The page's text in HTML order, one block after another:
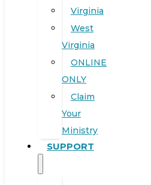
Virginia
West
Virginia
ONLINE
ONLY
Claim
Your
Ministry
SUPPORT